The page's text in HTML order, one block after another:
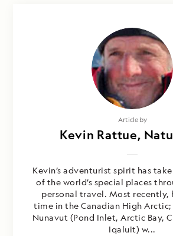
Article by
Kevin Rattue,
Kevin’s adventurist spirit has
of the world’s special places
personal travel. Most recently,
time in the Canadian High
Nunavut (Pond Inlet, Arctic Bay,
Iqaluit) w...